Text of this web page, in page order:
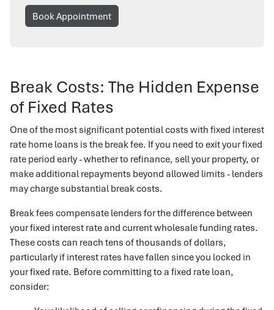
Book Appointment
Break Costs: The Hidden Expense
of Fixed Rates
One of the most significant potential costs with fixed interest
rate home loans is the break fee. If you need to exit your fixed
rate period early - whether to refinance, sell your property, or
make additional repayments beyond allowed limits - lenders
may charge substantial break costs.
Break fees compensate lenders for the difference between
your fixed interest rate and current wholesale funding rates.
These costs can reach tens of thousands of dollars,
particularly if interest rates have fallen since you locked in
your fixed rate. Before committing to a fixed rate loan,
consider: